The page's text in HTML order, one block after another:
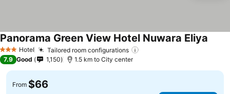
3 StarsHotel Tailored room configurations
Panorama Green View Hotel Nuwara Eliya
7.9 Good 1,150 1.5 km to City center
From $66